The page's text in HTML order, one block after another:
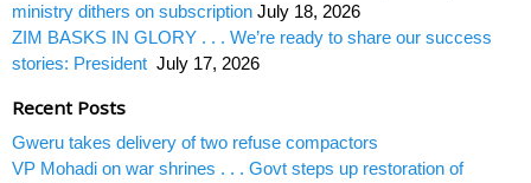
ministry dithers on subscription July 18, 2026
ZIM BASKS IN GLORY . . . We’re ready to share our success
stories: President July 17, 2026
Recent Posts
Gweru takes delivery of two refuse compactors
VP Mohadi on war shrines . . . Govt steps up restoration of